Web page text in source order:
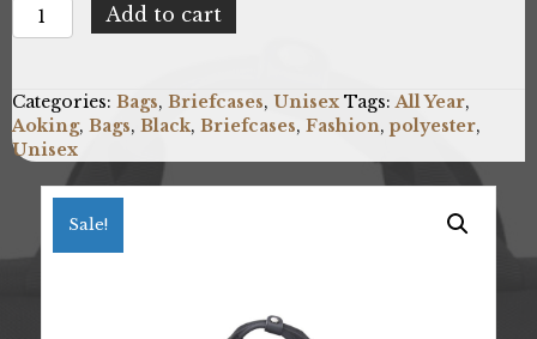
Aoking
SM1052-
Add to cart
Categories: Bags, Briefcases, Unisex Tags: All Year,
Aoking, Bags, Black, Briefcases, Fashion, polyester,
Unisex
Sale!